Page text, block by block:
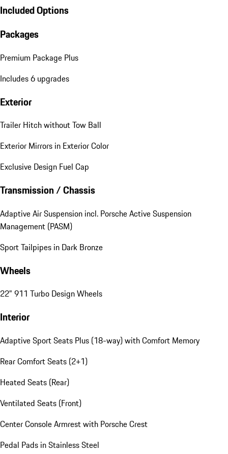
Included Options
Packages
Premium Package Plus
Includes 6 upgrades
Exterior
Trailer Hitch without Tow Ball
Exterior Mirrors in Exterior Color
Exclusive Design Fuel Cap
Transmission / Chassis
Adaptive Air Suspension incl. Porsche Active Suspension
Management (PASM)
Sport Tailpipes in Dark Bronze
Wheels
22" 911 Turbo Design Wheels
Interior
Adaptive Sport Seats Plus (18-way) with Comfort Memory
Rear Comfort Seats (2+1)
Heated Seats (Rear)
Ventilated Seats (Front)
Center Console Armrest with Porsche Crest
Pedal Pads in Stainless Steel